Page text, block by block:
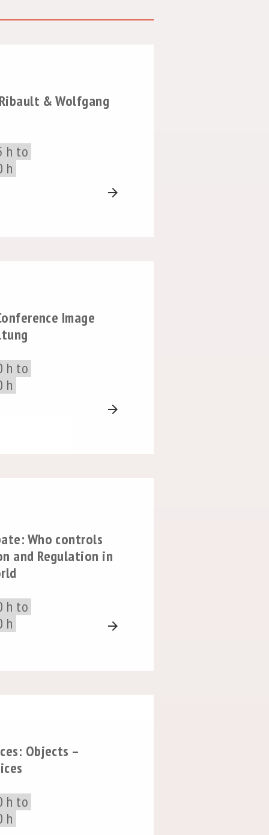
& Wolfgang
h to
h
arrow_forward
Image
h to
h
arrow_forward
Who controls
and Regulation in
h to
h
arrow_forward
Objects –
h to
h